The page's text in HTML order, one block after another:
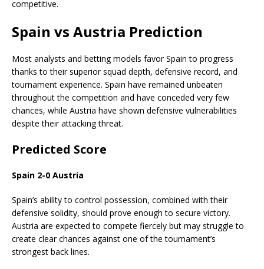
competitive.
Spain vs Austria Prediction
Most analysts and betting models favor Spain to progress
thanks to their superior squad depth, defensive record, and
tournament experience. Spain have remained unbeaten
throughout the competition and have conceded very few
chances, while Austria have shown defensive vulnerabilities
despite their attacking threat.
Predicted Score
Spain 2-0 Austria
Spain’s ability to control possession, combined with their
defensive solidity, should prove enough to secure victory.
Austria are expected to compete fiercely but may struggle to
create clear chances against one of the tournament’s
strongest back lines.